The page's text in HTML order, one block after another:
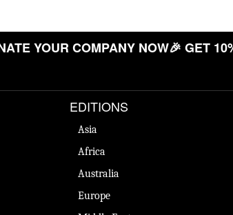
YOUR COMPANY NOW🎉 GET
EDITIONS
Asia
Africa
Australia
Europe